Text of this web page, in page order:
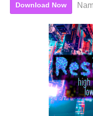
Download Now